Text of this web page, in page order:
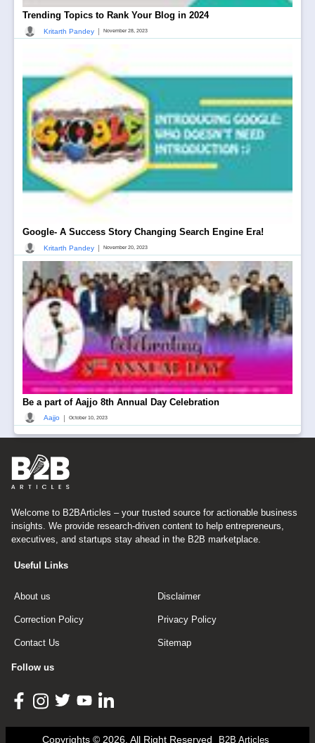
Trending Topics to Rank Your Blog in 2024
Kritarth Pandey | November 28, 2023
Google- A Success Story Changing Search Engine Era!
Kritarth Pandey | November 20, 2023
Be a part of Aajjo 8th Annual Day Celebration
Aajjo | October 10, 2023
Welcome to B2BArticles – your trusted source for actionable business
insights. We provide research-driven content to help entrepreneurs,
executives, and startups stay ahead in the B2B marketplace.
Useful Links
About us Disclaimer
Correction Policy Privacy Policy
Contact Us Sitemap
Follow us
Copyrights © 2026, All Right Reserved B2B Articles